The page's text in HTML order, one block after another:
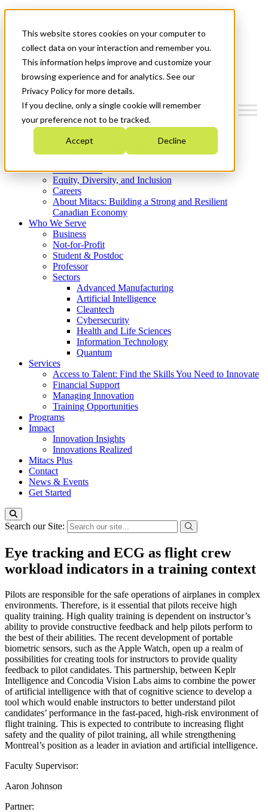
This website stores cookies on your computer to
collect data on your interaction and remember you.
This information helps improve and customize your
browsing experience and for analytics. See our
Privacy Policy for more details.
If you decline, only a single cookie will remember
your preference not to be tracked.
Accept Decline
News & Events
Get Started
Menu
Who We Are
Strategic Plan 2026-2030
What We Do
Equity, Diversity, and Inclusion
Careers
About Mitacs: Building a Strong and Resilient
Canadian Economy
Who We Serve
Business
Not-for-Profit
Student & Postdoc
Professor
Sectors
Advanced Manufacturing
Artificial Intelligence
Cleantech
Cybersecurity
Health and Life Sciences
Information Technology
Quantum
Services
Access to Talent: Find the Skills You Need to Innovate
Financial Support
Managing Innovation
Training Opportunities
Programs
Impact
Innovation Insights
Innovations Realized
Mitacs Plus
Contact
News & Events
Get Started
Search our Site:
Eye tracking and ECG as flight crew
workload indicators in a training context
Pilots are responsible for the safe operations of airplanes in complex
environments. Therefore, is it essential that pilots receive high
quality training. High quality training is dependent on instructor’s
ability to provide constructive feedback and help pilots perform to
the best of their abilities. The recent development of portable
biometric sensors, such as the Apple Watch, open up a realm of
possibilities for creating tools for instructors to provide quality
feedback to pilot candidates. This partnership, between Keplr
Intelligence and Concodia Vision Labs aims to combine the power
of artificial intelligence with that of cognitive science to develop a
tool which would enable instructors to better understand pilot
candidates’ performance in the fast-paced, high-risk environment of
flight training. This is expected to contribute to increasing flight
safety and the quality of pilot training, all while strengthening
Montreal’s position as a leader in aviation and artificial intelligence.
Faculty Supervisor:
Aaron Johnson
Partner: